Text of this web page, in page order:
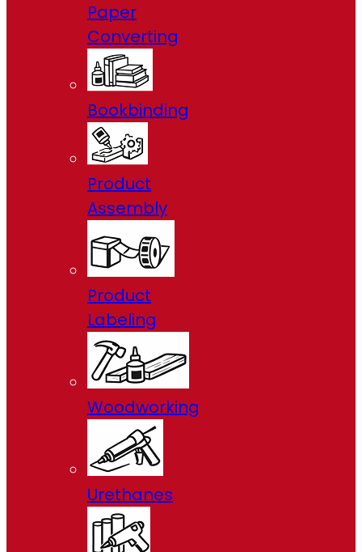
Paper
Converting
Bookbinding
Product
Assembly
Product
Labeling
Woodworking
Urethanes